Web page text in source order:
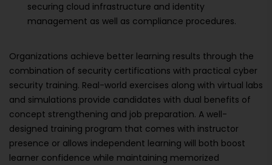
securing cloud infrastructure and identity
management as well as compliance procedures.
Organizations achieve better learning results through the
combination of security certifications with practical cyber
security training. Real-world exercises along with virtual labs
and simulations provide candidates with dual benefits of
concept strengthening and job preparation. A well-
designed training program that comes with instructor
presence or allows independent learning will both boost
learner confidence while maintaining memorized